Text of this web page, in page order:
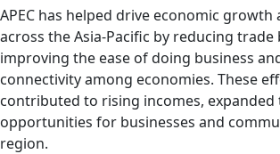
APEC has helped drive economic
across the Asia-Pacific by reducing trade
improving the ease of doing business
connectivity among economies. These
contributed to rising incomes,
opportunities for businesses and
region.